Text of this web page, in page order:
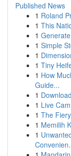
Published News
1 Roland
1 This
1
1 Simple
1
1 Tiny
1 How
Guide...
1
1 Live
1 The
1 Memilih
1